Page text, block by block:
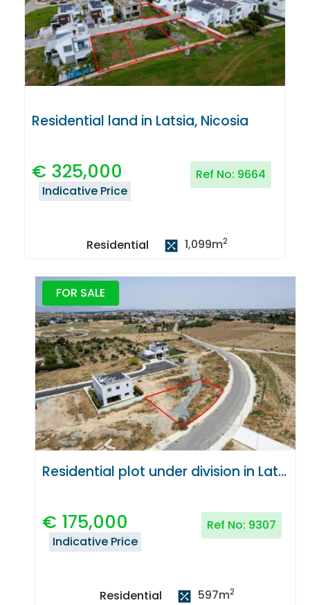
Residential land in Latsia, Nicosia
€ 325,000 Ref No: 9664
Indicative Price
Residential 1,099m2
FOR SALE
Residential plot under division in Latsia, Nicosia
€ 175,000 Ref No: 9307
Indicative Price
Residential 597m2